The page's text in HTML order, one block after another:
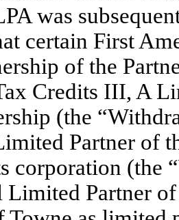
was
certain First
of the
Credits III, A
(the
Partner of
corporation (the
Limited Partner